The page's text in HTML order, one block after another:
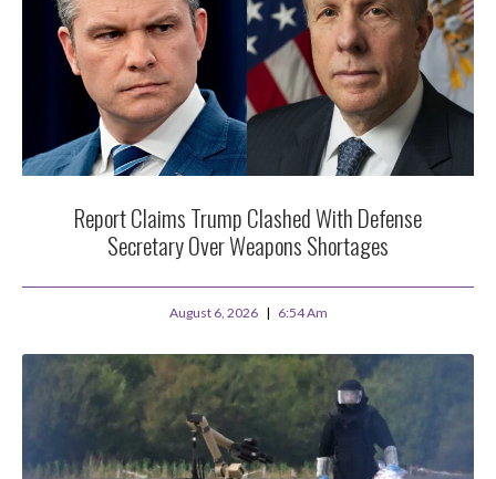
Report Claims Trump Clashed With Defense
Secretary Over Weapons Shortages
August 6, 2026 6:54 Am